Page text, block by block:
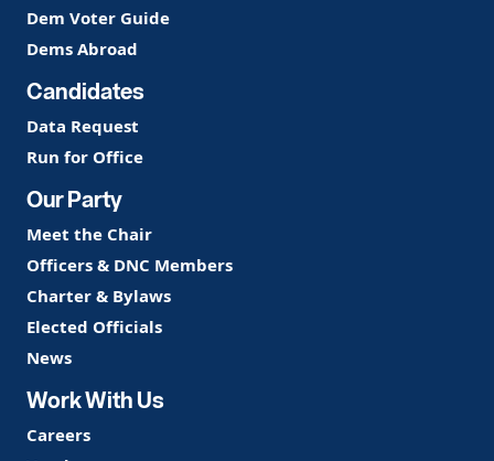
Dem Voter Guide
Dems Abroad
Candidates
Data Request
Run for Office
Our Party
Meet the Chair
Officers & DNC Members
Charter & Bylaws
Elected Officials
News
Work With Us
Careers